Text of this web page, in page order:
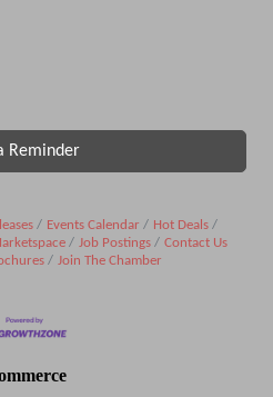
Reminder
Events Calendar
Hot Deals
Job Postings
Contact Us
Join The Chamber